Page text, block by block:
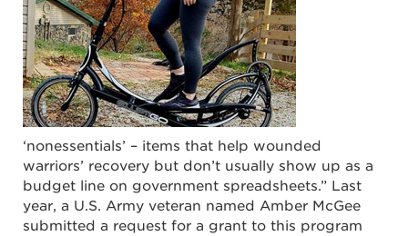
‘nonessentials’ – items that help wounded
warriors’ recovery but don’t usually show up as a
budget line on government spreadsheets.” Last
year, a U.S. Army veteran named Amber McGee
submitted a request for a grant to this program